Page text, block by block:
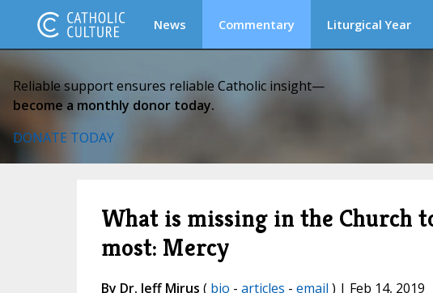
News Commentary Liturgical Year
Reliable support ensures reliable Catholic insight—
become a monthly donor today.
DONATE TODAY
What is missing in the Church
most: Mercy
By Dr. Jeff Mirus ( bio - articles - email ) | Feb 14, 2019